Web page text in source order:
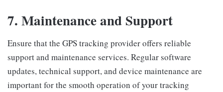
7. Maintenance and Support
Ensure that the GPS tracking provider offers reliable
support and maintenance services. Regular software
updates, technical support, and device maintenance are
important for the smooth operation of your tracking